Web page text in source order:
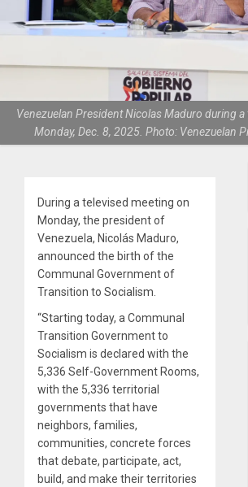
Venezuelan President Nicolas Maduro during
Monday, Dec. 8, 2025. Photo: Venezuelan
During a televised meeting on
Monday, the president of
Venezuela, Nicolás Maduro,
announced the birth of the
Communal Government of
Transition to Socialism.
“Starting today, a Communal
Transition Government to
Socialism is declared with the
5,336 Self-Government Rooms,
with the 5,336 territorial
governments that have
neighbors, families,
communities, concrete forces
that debate, participate, act,
build, and make their territories